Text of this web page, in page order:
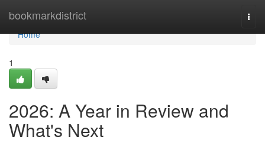
bookmarkdistrict
Home
Home
1
2026: A Year in Review and
What's Next